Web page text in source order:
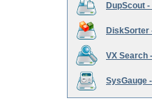
DupScout
DiskSorter
VX Search
SysGauge